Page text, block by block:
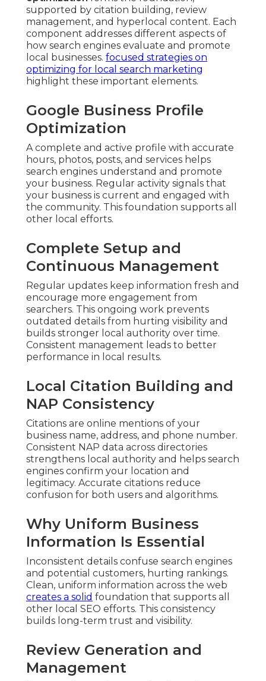
supported by citation building, review
management, and hyperlocal content. Each
component addresses different aspects of
how search engines evaluate and promote
local businesses. focused strategies on
optimizing for local search marketing
highlight these important elements.
Google Business Profile
Optimization
A complete and active profile with accurate
hours, photos, posts, and services helps
search engines understand and promote
your business. Regular activity signals that
your business is current and engaged with
the community. This foundation supports all
other local efforts.
Complete Setup and
Continuous Management
Regular updates keep information fresh and
encourage more engagement from
searchers. This ongoing work prevents
outdated details from hurting visibility and
builds stronger local authority over time.
Consistent management leads to better
performance in local results.
Local Citation Building and
NAP Consistency
Citations are online mentions of your
business name, address, and phone number.
Consistent NAP data across directories
strengthens local authority and helps search
engines confirm your location and
legitimacy. Accurate citations reduce
confusion for both users and algorithms.
Why Uniform Business
Information Is Essential
Inconsistent details confuse search engines
and potential customers, hurting rankings.
Clean, uniform information across the web
creates a solid foundation that supports all
other local SEO efforts. This consistency
builds long-term trust and visibility.
Review Generation and
Management